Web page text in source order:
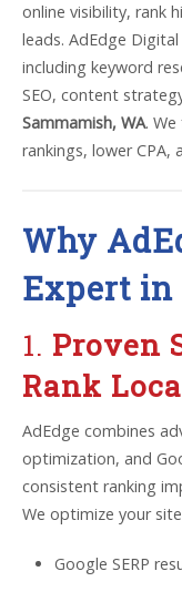
online visibility, rank
leads. AdEdge
including keyword
SEO, content
Sammamish, WA.
rankings, lower CPA,
Why
Expert in
1. Proven
Rank
AdEdge combines
optimization, and
consistent ranking
We optimize your
Google SERP